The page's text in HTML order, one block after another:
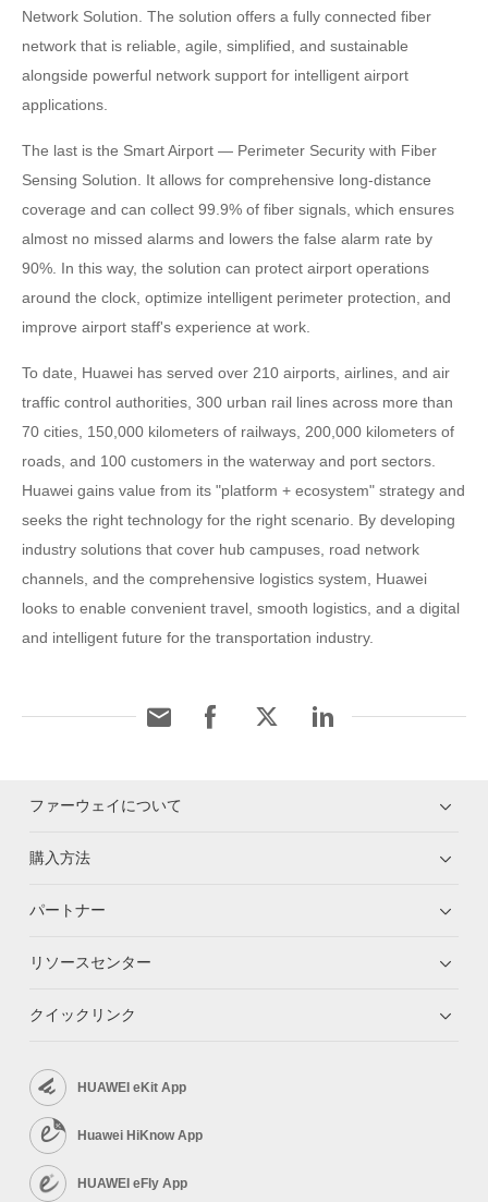
Network Solution. The solution offers a fully connected fiber
network that is reliable, agile, simplified, and sustainable
alongside powerful network support for intelligent airport
applications.
The last is the Smart Airport — Perimeter Security with Fiber
Sensing Solution. It allows for comprehensive long-distance
coverage and can collect 99.9% of fiber signals, which ensures
almost no missed alarms and lowers the false alarm rate by
90%. In this way, the solution can protect airport operations
around the clock, optimize intelligent perimeter protection, and
improve airport staff's experience at work.
To date, Huawei has served over 210 airports, airlines, and air
traffic control authorities, 300 urban rail lines across more than
70 cities, 150,000 kilometers of railways, 200,000 kilometers of
roads, and 100 customers in the waterway and port sectors.
Huawei gains value from its "platform + ecosystem" strategy and
seeks the right technology for the right scenario. By developing
industry solutions that cover hub campuses, road network
channels, and the comprehensive logistics system, Huawei
looks to enable convenient travel, smooth logistics, and a digital
and intelligent future for the transportation industry.
ファーウェイについて
購入方法
パートナー
リソースセンター
クイックリンク
HUAWEI eKit App
Huawei HiKnow App
HUAWEI eFly App